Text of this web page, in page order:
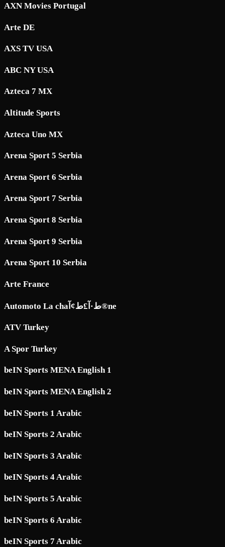
AXN Movies Portugal
Arte DE
AXS TV USA
ABC NY USA
Azteca 7 MX
Altitude Sports
Azteca Uno MX
Arena Sport 5 Serbia
Arena Sport 6 Serbia
Arena Sport 7 Serbia
Arena Sport 8 Serbia
Arena Sport 9 Serbia
Arena Sport 10 Serbia
Arte France
Automoto La chaط·آ£ط¢آ®ne
ATV Turkey
A Spor Turkey
beIN Sports MENA English 1
beIN Sports MENA English 2
beIN Sports 1 Arabic
beIN Sports 2 Arabic
beIN Sports 3 Arabic
beIN Sports 4 Arabic
beIN Sports 5 Arabic
beIN Sports 6 Arabic
beIN Sports 7 Arabic